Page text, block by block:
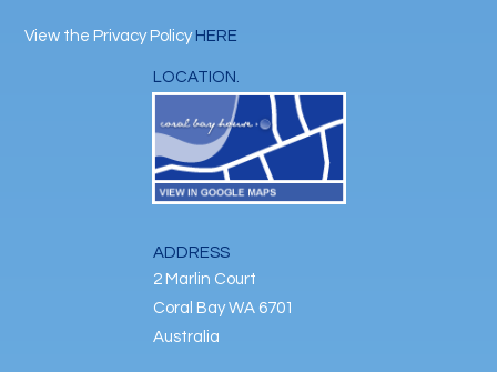
View the Privacy Policy HERE
LOCATION.
ADDRESS
2 Marlin Court
Coral Bay WA 6701
Australia